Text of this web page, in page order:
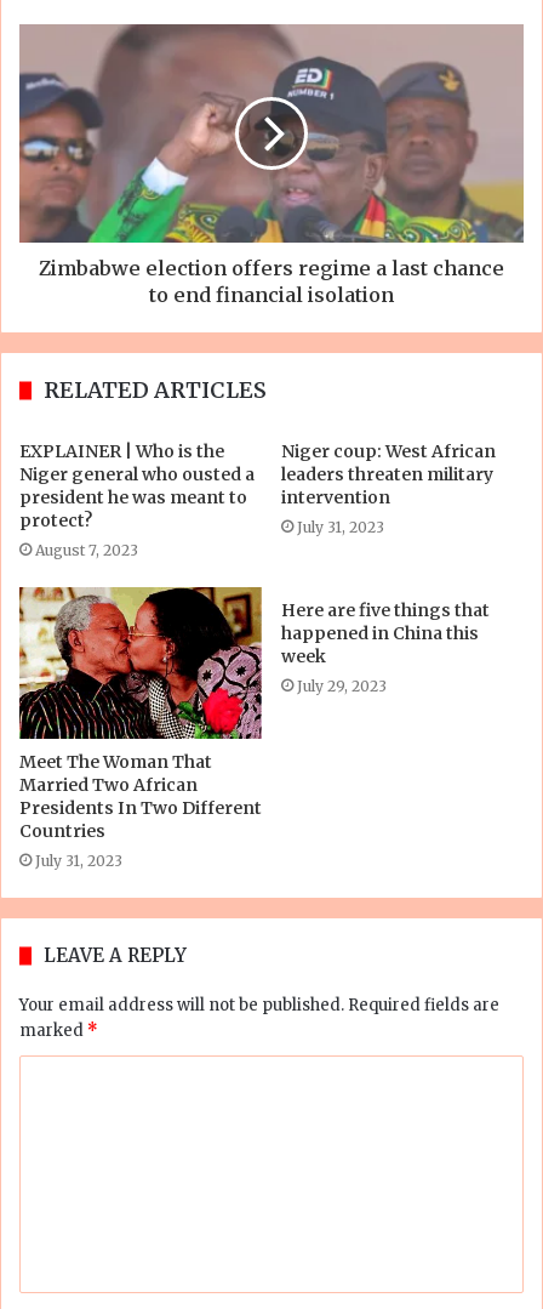
Zimbabwe election offers regime a last chance
to end financial isolation
RELATED ARTICLES
EXPLAINER | Who is the
Niger general who ousted a
president he was meant to
protect?
August 7, 2023
Niger coup: West African
leaders threaten military
intervention
July 31, 2023
Meet The Woman That
Married Two African
Presidents In Two Different
Countries
July 31, 2023
Here are five things that
happened in China this
week
July 29, 2023
LEAVE A REPLY
Your email address will not be published. Required fields are
marked *
t